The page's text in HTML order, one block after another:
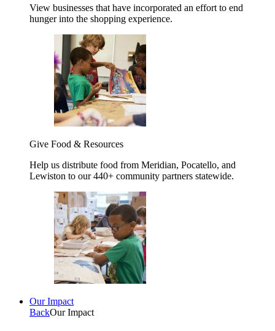
View businesses that have incorporated an effort to end
hunger into the shopping experience.
Give Food & Resources
Help us distribute food from Meridian, Pocatello, and
Lewiston to our 440+ community partners statewide.
Our Impact
BackOur Impact